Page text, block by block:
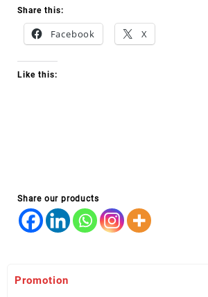
Share this:
Facebook X
Like this:
Share our products
Promotion